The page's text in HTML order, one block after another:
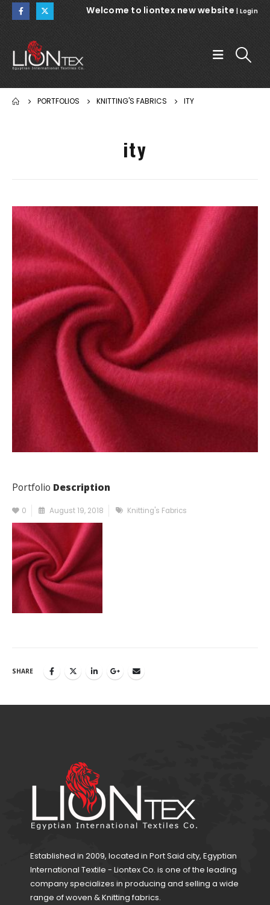
Welcome to liontex new website Login
PORTFOLIOS KNITTING'S FABRICS ITY
ity
Portfolio Description
0 August 19, 2018 Knitting's Fabrics
SHARE
Established in 2009, located in Port Said city, Egyptian
International Textile - Liontex Co. is one of the leading
company specializes in producing and selling a wide
range of woven & Knitting fabrics.